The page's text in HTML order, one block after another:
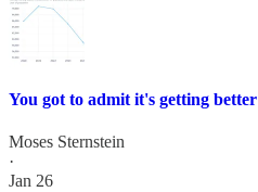
You got to admit it's getting better
Moses Sternstein
·
Jan 26